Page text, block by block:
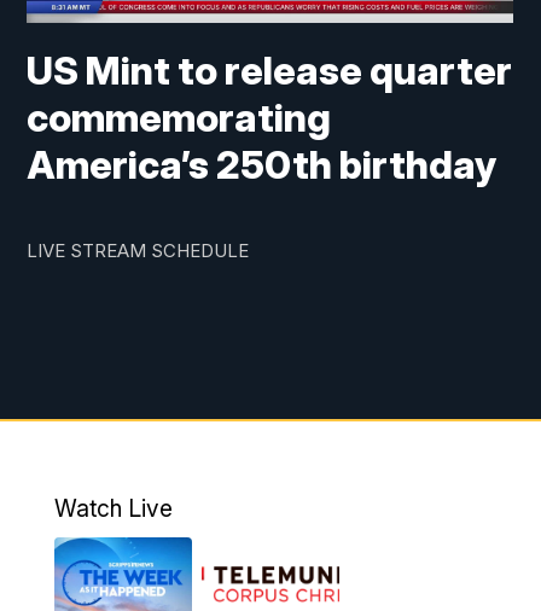
US Mint to release quarter
commemorating
America’s 250th birthday
LIVE STREAM SCHEDULE
Watch Live